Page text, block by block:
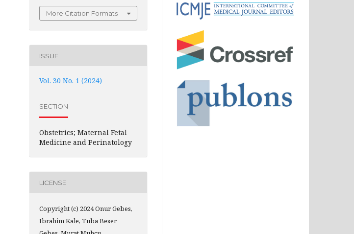
More Citation Formats
ISSUE
Vol. 30 No. 1 (2024)
SECTION
Obstetrics; Maternal Fetal
Medicine and Perinatology
LICENSE
Copyright (c) 2024 Onur Gebes,
Ibrahim Kale, Tuba Beser